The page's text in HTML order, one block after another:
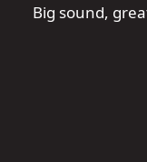
Big sound,